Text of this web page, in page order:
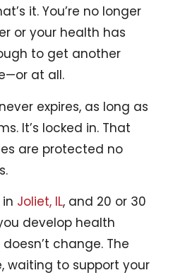
it. You’re no longer
or your health has
to get another
at all.
expires, as long as
It’s locked in. That
are protected no
Joliet, IL, and 20 or 30
develop health
change. The
waiting to support your